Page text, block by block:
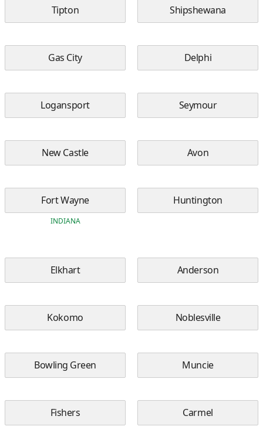
Tipton Shipshewana
Gas City Delphi
Logansport Seymour
New Castle Avon
Fort Wayne
INDIANA
Huntington
Elkhart Anderson
Kokomo Noblesville
Bowling Green Muncie
Fishers Carmel